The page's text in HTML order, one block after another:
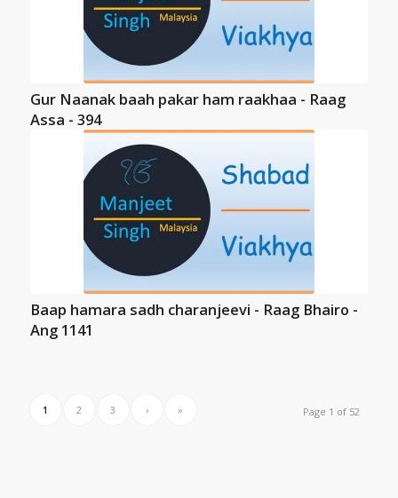
Gur Naanak baah pakar ham raakhaa - Raag
Assa - 394
Baap hamara sadh charanjeevi - Raag Bhairo -
Ang 1141
Page 1 of 52
1 2 3 › »